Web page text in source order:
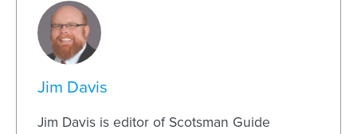
Jim Davis
Jim Davis is editor of Scotsman Guide